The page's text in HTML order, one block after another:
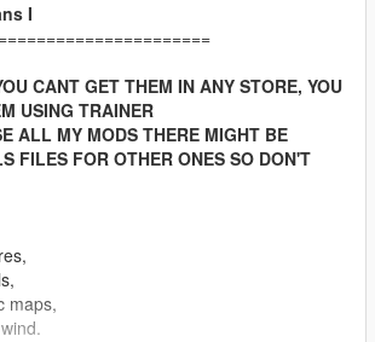
I
CANT GET THEM IN ANY STORE, YOU
USING TRAINER
ALL MY MODS THERE MIGHT BE
FILES FOR OTHER ONES SO DON'T
maps,